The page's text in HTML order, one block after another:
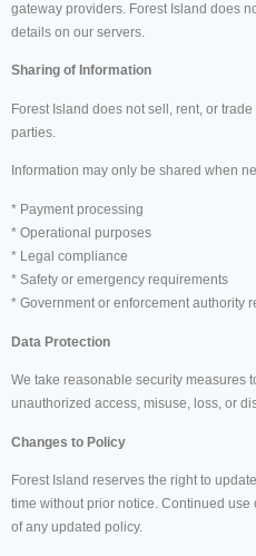
gateway providers. Forest Island does
details on our servers.
Sharing of Information
Forest Island does not sell, rent, or
parties.
Information may only be shared when
* Payment processing
* Operational purposes
* Legal compliance
* Safety or emergency requirements
* Government or enforcement authority
Data Protection
We take reasonable security measures
unauthorized access, misuse, loss, or
Changes to Policy
Forest Island reserves the right to
time without prior notice. Continued
of any updated policy.